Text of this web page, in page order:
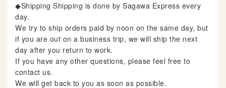
◆Shipping Shipping is done by Sagawa Express every
day.
We try to ship orders paid by noon on the same day, but
if you are out on a business trip, we will ship the next
day after you return to work.
If you have any other questions, please feel free to
contact us.
We will get back to you as soon as possible.